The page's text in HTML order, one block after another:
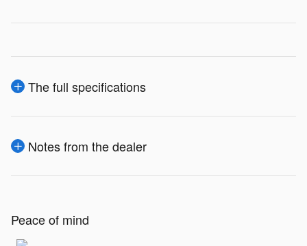
The full specifications
Notes from the dealer
Peace of mind